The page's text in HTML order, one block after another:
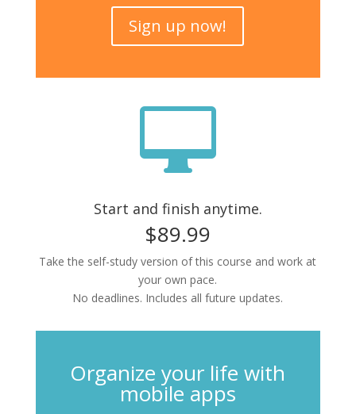
Sign up now!

Start and finish anytime.
$89.99
Take the self-study version of this course and work at
your own pace.
No deadlines. Includes all future updates.
Organize your life with
mobile apps